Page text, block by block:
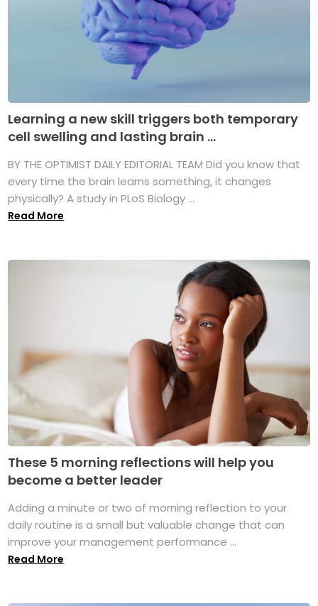
Learning a new skill triggers both temporary
cell swelling and lasting brain ...
BY THE OPTIMIST DAILY EDITORIAL TEAM Did you know that
every time the brain learns something, it changes
physically? A study in PLoS Biology ...
Read More
These 5 morning reflections will help you
become a better leader
Adding a minute or two of morning reflection to your
daily routine is a small but valuable change that can
improve your management performance ...
Read More